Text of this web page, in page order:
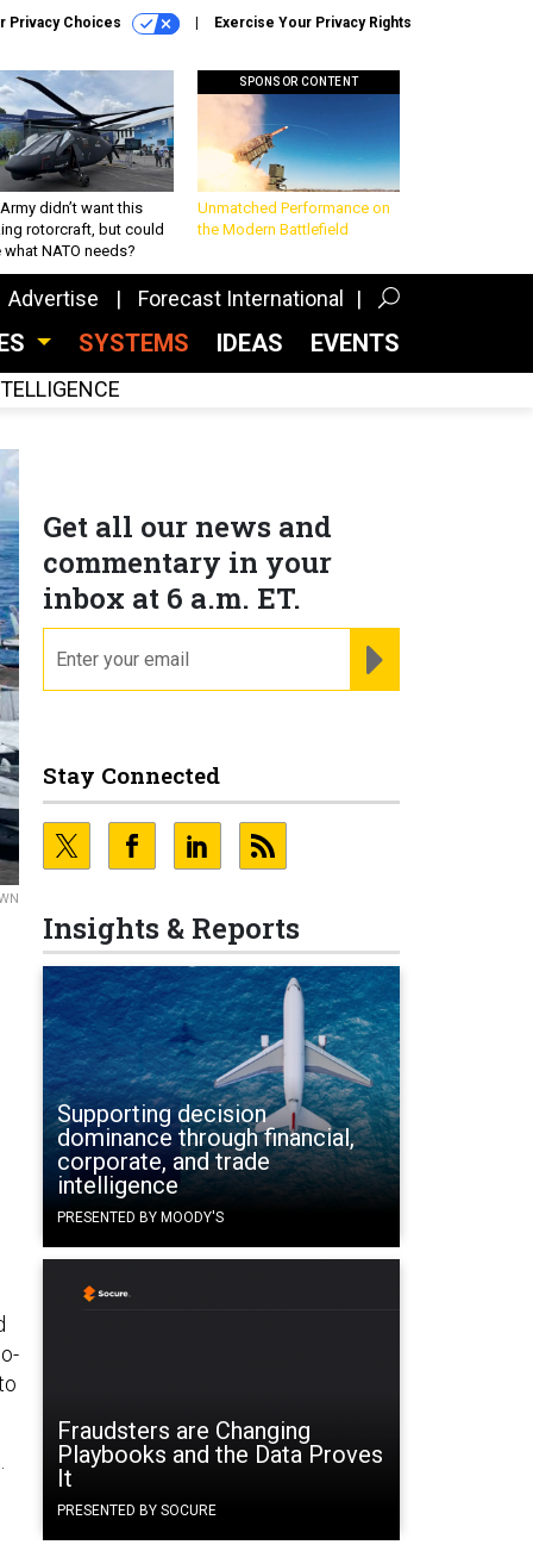
Privacy Choices Exercise Your Privacy Rights
didn’t want this
rotorcraft, but could
what NATO needs?
SPONSOR CONTENT
Unmatched Performance on
the Modern Battlefield
Advertise Forecast International
SYSTEMS IDEAS EVENTS
Get all our news and
commentary in your
inbox at 6 a.m. ET.
Stay Connected
Insights & Reports
Supporting decision
dominance through financial,
corporate, and trade
intelligence
PRESENTED BY MOODY'S
Fraudsters are Changing
Playbooks and the Data Proves
It
PRESENTED BY SOCURE